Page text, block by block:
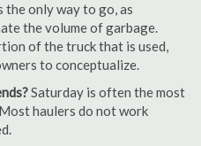
only way to go, as
the volume of garbage.
of the truck that is used,
to conceptualize.
Saturday is often the most
haulers do not work